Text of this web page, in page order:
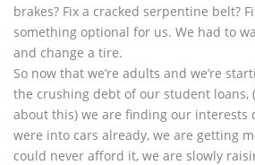
brakes? Fix a cracked serpentine belt?
something optional for us. We had to
and change a tire.
So now that we’re adults and we’re
the crushing debt of our student loans,
about this) we are finding our interests
were into cars already, we are getting
could never afford it, we are slowly